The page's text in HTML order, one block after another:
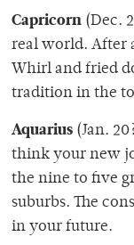
Capricorn (Dec.
real world. After
Whirl and fried
tradition in the
Aquarius (Jan.
think your new
the nine to five
suburbs. The
in your future.